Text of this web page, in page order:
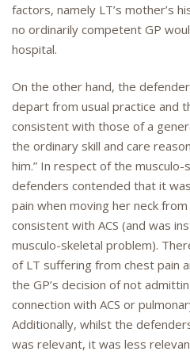
factors, namely LT’s mother’s
no ordinarily competent GP
hospital.
On the other hand, the
depart from usual practice and
consistent with those of a
the ordinary skill and care
him.” In respect of the
defenders contended that it
pain when moving her neck
consistent with ACS (and was
musculo-skeletal problem).
of LT suffering from chest pain
the GP’s decision of not
connection with ACS or
Additionally, whilst the
was relevant, it was less